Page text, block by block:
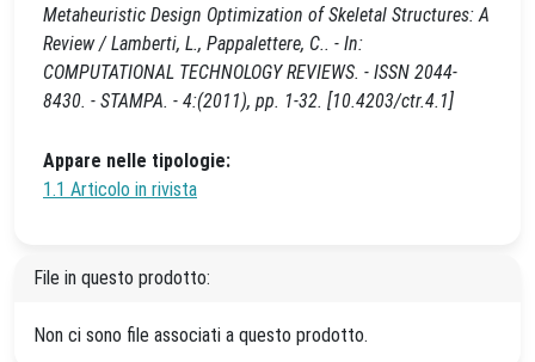
Metaheuristic Design Optimization of Skeletal Structures: A
Review / Lamberti, L., Pappalettere, C.. - In:
COMPUTATIONAL TECHNOLOGY REVIEWS. - ISSN 2044-
8430. - STAMPA. - 4:(2011), pp. 1-32. [10.4203/ctr.4.1]
Appare nelle tipologie:
1.1 Articolo in rivista
File in questo prodotto:
Non ci sono file associati a questo prodotto.